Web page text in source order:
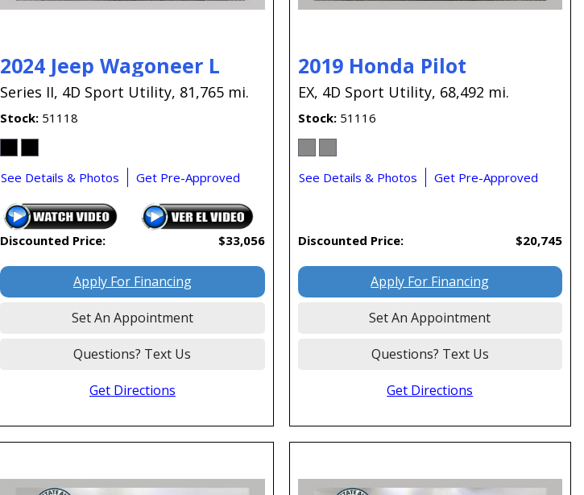
2024 Jeep Wagoneer L
Series II, 4D Sport Utility, 81,765 mi.
Stock 51118
See Details & Photos Get Pre-Approved
Discounted Price: $33,056
Apply For Financing
Set An Appointment
Questions? Text Us
Get Directions
2019 Honda Pilot
EX, 4D Sport Utility, 68,492 mi.
Stock 51116
See Details & Photos Get Pre-Approved
Discounted Price: $20,745
Apply For Financing
Set An Appointment
Questions? Text Us
Get Directions